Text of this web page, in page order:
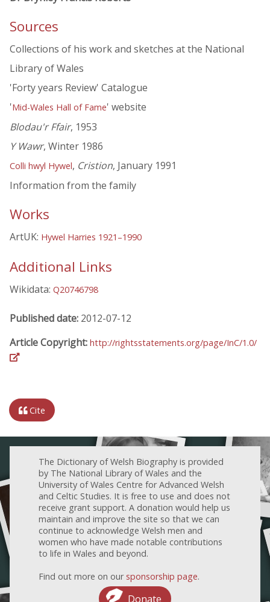
Sources
Collections of his work and sketches at the National
Library of Wales
'Forty years Review' Catalogue
'Mid-Wales Hall of Fame' website
Blodau'r Ffair, 1953
Y Wawr, Winter 1986
Colli hwyl Hywel, Cristion, January 1991
Information from the family
Works
ArtUK: Hywel Harries 1921–1990
Additional Links
Wikidata: Q20746798
Published date: 2012-07-12
Article Copyright: http://rightsstatements.org/page/InC/1.0/
Cite
The Dictionary of Welsh Biography is provided
by The National Library of Wales and the
University of Wales Centre for Advanced Welsh
and Celtic Studies. It is free to use and does not
receive grant support. A donation would help us
maintain and improve the site so that we can
continue to acknowledge Welsh men and
women who have made notable contributions
to life in Wales and beyond.
Find out more on our sponsorship page.
Donate